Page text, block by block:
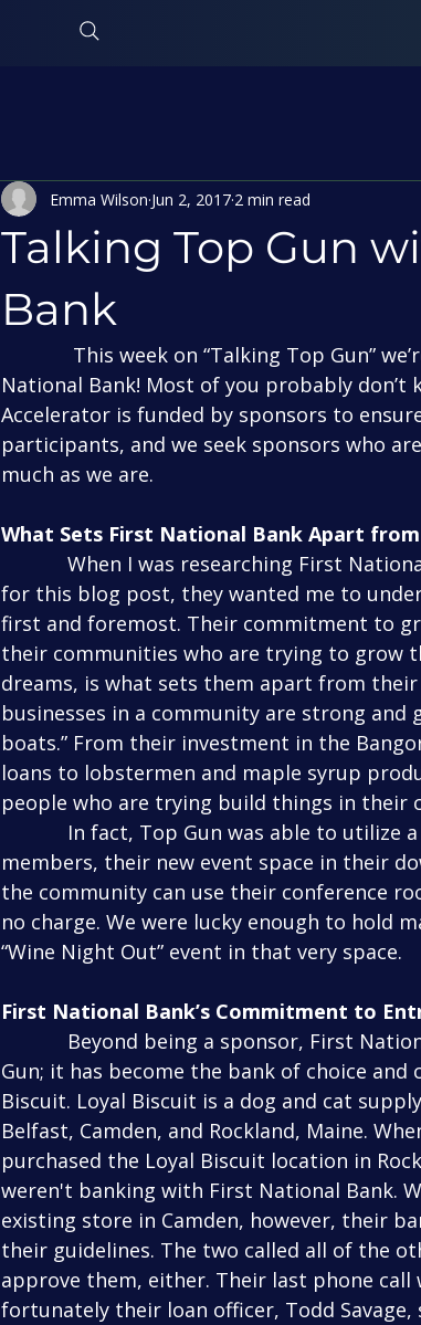
Talking Top Gun
Bank
Emma Wilson Jun 2, 2017 2 min read
National Bank! Most of you probably
Accelerator is funded by sponsors to
participants, and we seek sponsors who
much as we are.
What Sets First National Bank Apart
for this blog post, they wanted me to
first and foremost. Their commitment to
their communities who are trying to grow
dreams, is what sets them apart from
businesses in a community are strong
boats.” From their investment in the
loans to lobstermen and maple syrup
people who are trying build things in their
members, their new event space in their
the community can use their conference
no charge. We were lucky enough to hold
“Wine Night Out” event in that very space.
First National Bank’s Commitment to
Gun; it has become the bank of choice
Biscuit. Loyal Biscuit is a dog and cat
Belfast, Camden, and Rockland, Maine.
purchased the Loyal Biscuit location in
weren't banking with First National Bank.
existing store in Camden, however, their
their guidelines. The two called all of the
approve them, either. Their last phone call
fortunately their loan officer, Todd